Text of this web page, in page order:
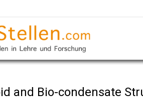
and Bio-condensate